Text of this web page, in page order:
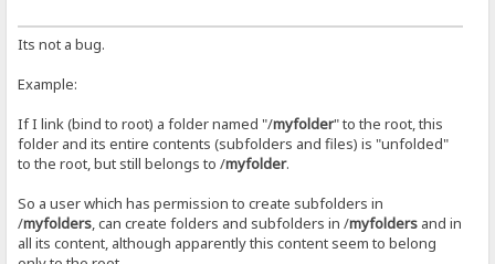
Its not a bug.
Example:
If I link (bind to root) a folder named "/myfolder" to the root, this
folder and its entire contents (subfolders and files) is "unfolded"
to the root, but still belongs to /myfolder.
So a user which has permission to create subfolders in
/myfolders, can create folders and subfolders in /myfolders and in
all its content, although apparently this content seem to belong